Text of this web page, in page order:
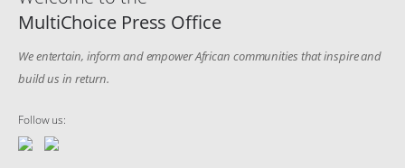
MultiChoice Press Office
We entertain, inform and empower African communities that inspire and
build us in return.
Follow us: